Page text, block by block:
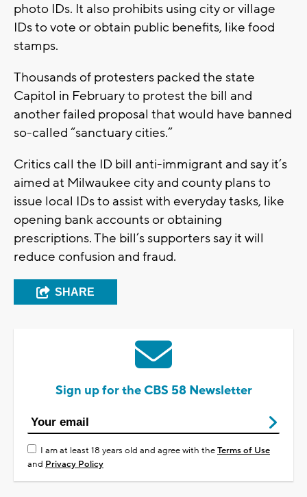
photo IDs. It also prohibits using city or village
IDs to vote or obtain public benefits, like food
stamps.
Thousands of protesters packed the state
Capitol in February to protest the bill and
another failed proposal that would have banned
so-called “sanctuary cities.”
Critics call the ID bill anti-immigrant and say it’s
aimed at Milwaukee city and county plans to
issue local IDs to assist with everyday tasks, like
opening bank accounts or obtaining
prescriptions. The bill’s supporters say it will
reduce confusion and fraud.
SHARE
Sign up for the CBS 58 Newsletter
I am at least 18 years old and agree with theTerms of Use
and Privacy Policy